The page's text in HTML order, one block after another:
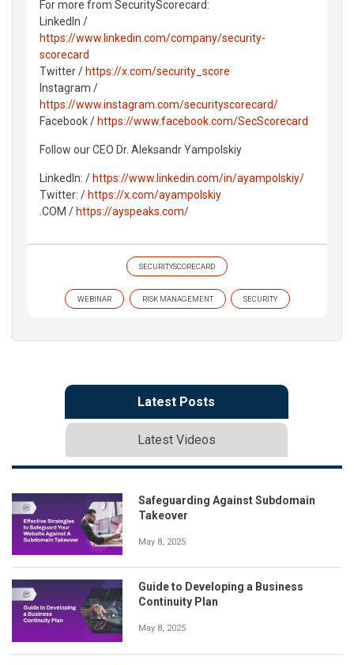
For more from SecurityScorecard:
LinkedIn /
https://www.linkedin.com/company/security-
scorecard
Twitter / https://x.com/security_score
Instagram /
https://www.instagram.com/securityscorecard/
Facebook / https://www.facebook.com/SecScorecard
Follow our CEO Dr. Aleksandr Yampolskiy
LinkedIn: / https://www.linkedin.com/in/ayampolskiy/
Twitter: / https://x.com/ayampolskiy
.COM / https://ayspeaks.com/
SECURITYSCORECARD
WEBINAR RISK MANAGEMENT SECURITY
Latest Posts
Latest Videos
Safeguarding Against Subdomain
Takeover
May 8, 2025
Guide to Developing a Business
Continuity Plan
May 8, 2025